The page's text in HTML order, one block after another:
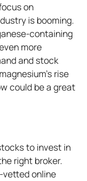
on
is booming.
containing
more
and stock
rise
could be a great
to invest in
right broker.
vetted online